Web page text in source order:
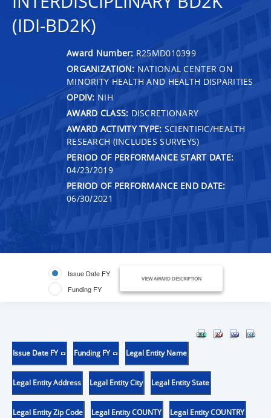
(IDI-BD2K)
Award Number: R25MD010399
ORGANIZATION: NATIONAL CENTER ON
MINORITY HEALTH AND HEALTH DISPARITIES
OPDIV: NIH
AWARD CLASS: DISCRETIONARY
AWARD ACTIVITY TYPE: SCIENTIFIC/HEALTH
RESEARCH (INCLUDES SURVEYS)
PERIOD OF PERFORMANCE START DATE:
04/23/2019
PERIOD OF PERFORMANCE END DATE:
06/30/2021
Issue Date FY
Funding FY
VIEW AWARD DESCRIPTION
Issue Date FY Funding FY Legal Entity Name
Legal Entity Address Legal Entity City Legal Entity State
Legal Entity Zip Code Legal Entity COUNTY Legal Entity COUNTRY